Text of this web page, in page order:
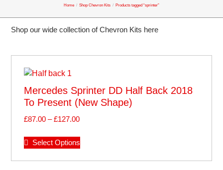
Home / Shop Chevron Kits / Products tagged “sprinter”
Shop our wide collection of Chevron Kits here
Mercedes Sprinter DD Half Back 2018
To Present (new Shape)
£87.00 – £127.00
Select Options